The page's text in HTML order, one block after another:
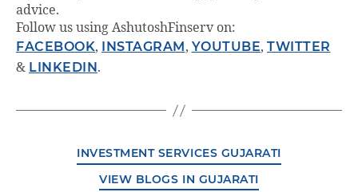
advice.
Follow us using AshutoshFinserv on:
FACEBOOK, INSTAGRAM, YOUTUBE, TWITTER
& LINKEDIN.
INVESTMENT SERVICES GUJARATI
VIEW BLOGS IN GUJARATI